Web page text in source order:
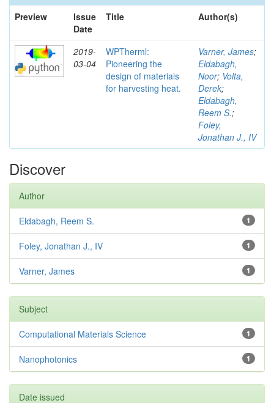
Preview
Issue
Date
Title Author(s)
2019-
03-04
WPTherml:
Pioneering the
design of materials
for harvesting heat.
Varner, James;
Eldabagh,
Noor; Volta,
Derek;
Eldabagh,
Reem S.;
Foley,
Jonathan J., IV
Discover
Author
1
Eldabagh, Reem S.
1
Foley, Jonathan J., IV
1
Varner, James
Subject
1
Computational Materials Science
1
Nanophotonics
Date issued